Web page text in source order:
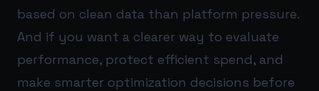
based on clean data than platform pressure.
And if you want a clearer way to evaluate
performance, protect efficient spend, and
make smarter optimization decisions before